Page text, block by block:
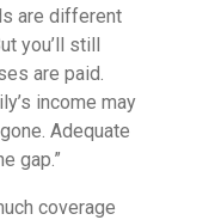
are different
you’ll still
are paid.
income may
Adequate
gap.”
coverage